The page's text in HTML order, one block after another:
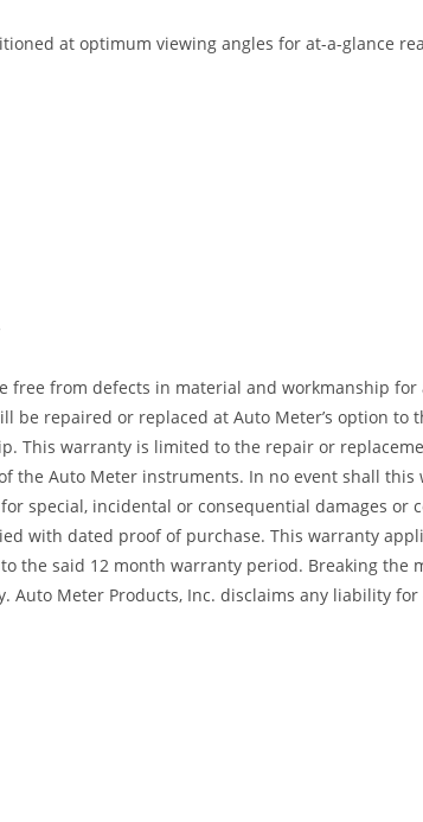
at optimum viewing angles for at-a-glance
from defects in material and workmanship for
repaired or replaced at Auto Meter’s option to
This warranty is limited to the repair or
Auto Meter instruments. In no event shall this
special, incidental or consequential damages or
with dated proof of purchase. This warranty
said 12 month warranty period. Breaking the
Meter Products, Inc. disclaims any liability